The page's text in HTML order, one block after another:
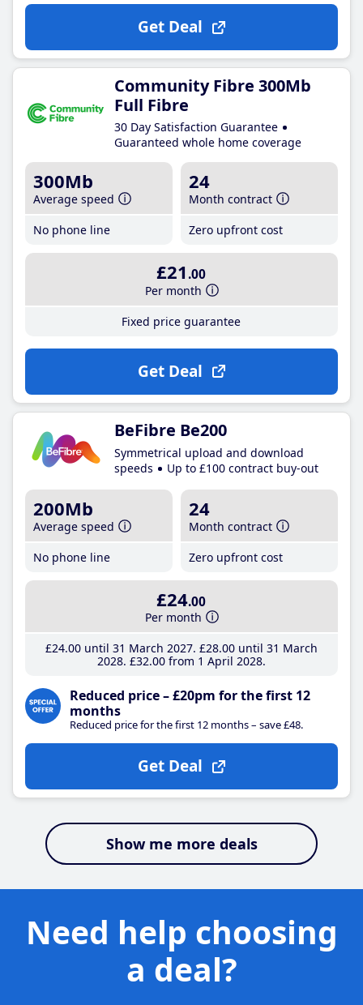
Get Deal
Community Fibre 300Mb
Full Fibre
30 Day Satisfaction Guarantee
Guaranteed whole home coverage
300Mb
Average speed
No phone line
24
Month contract
Zero upfront cost
£21 .00
Per month
Fixed price guarantee
Get Deal
BeFibre Be200
Symmetrical upload and download
speeds
Up to £100 contract buy-out
200Mb
Average speed
No phone line
24
Month contract
Zero upfront cost
£24.00
Per month
£24.00until 31 March 2027 £28.00until 31 March
2028 £32.00from 1 April 2028
Reduced price – £20pm for the first 12
months
Reduced price for the first 12 months – save £48.
Get Deal
Show me more deals
Need help choosing
a deal?